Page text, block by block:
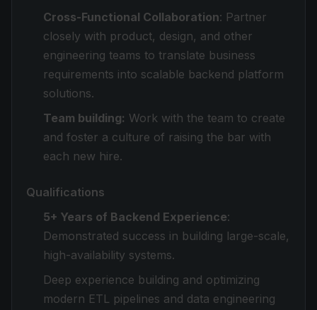
Cross-Functional Collaboration: Partner
closely with product, design, and other
engineering teams to translate business
requirements into scalable backend platform
solutions.
Team building: Work with the team to create
and foster a culture of raising the bar with
each new hire.
Qualifications
5+ Years of Backend Experience:
Demonstrated success in building large-scale,
high-availability systems.
Deep experience building and optimizing
modern ETL pipelines and data engineering